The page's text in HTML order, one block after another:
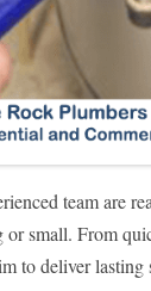
team are
small. From
to deliver lasting